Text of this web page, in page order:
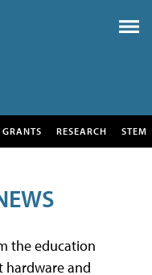
RESEARCH STEM
the education
hardware and